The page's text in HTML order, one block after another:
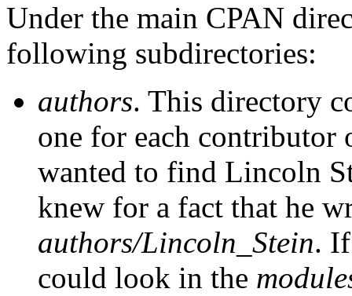
Under the main CPAN
following subdirectories:
authors. This directory
one for each
wanted to find Lincoln
knew for a fact that he
authors/Lincoln_Stein.
could look in the